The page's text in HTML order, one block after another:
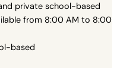
private school-based
from 8:00 AM to 8:00
based